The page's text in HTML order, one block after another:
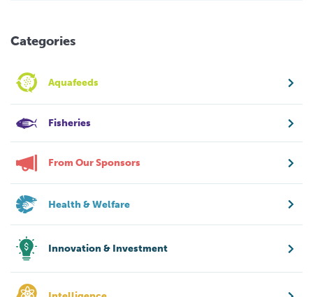
Categories
Aquafeeds
Fisheries
From Our Sponsors
Health & Welfare
Innovation & Investment